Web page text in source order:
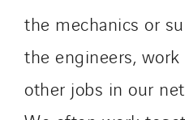
the mechanics or
the engineers,
other jobs in our